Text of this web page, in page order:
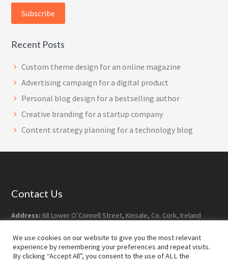
Recent Posts
Custom theme design for an online magazine
Advertising campaign for a digital product
Personal blog design for a bestselling author
Creative branding for a startup company
Content strategy planning for a technology blog
Contact Us
Address: 68 Lower O’Connell Street, Kinsale, Co. Cork, Ireland
Phone:+353-21-477 7628
Email:info@robdoyledesign.com
We use cookies on our website to give you the most relevant
experience by remembering your preferences and repeat visits.
By clicking “Accept All”, you consent to the use of ALL the